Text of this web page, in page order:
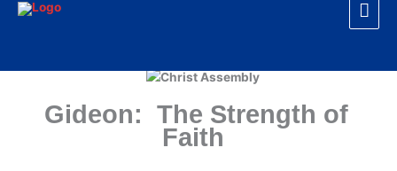
Skip
Gideon: The Strength of
Faith